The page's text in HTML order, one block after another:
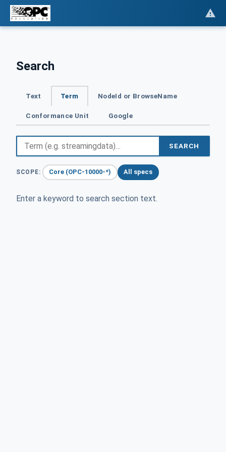
Search
Text Term NodeId or BrowseName
Conformance Unit Google
SEARCH
SCOPE: Core (OPC-10000-*) All specs
Enter a keyword to search section text.